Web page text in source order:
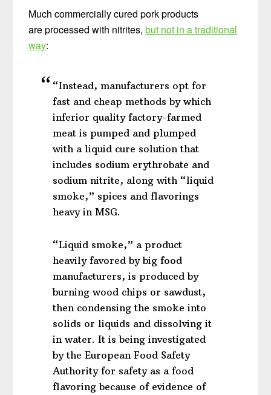
Much commercially cured pork products
are processed with nitrites,but not in a traditional
way:
“Instead, manufacturers opt for
fast and cheap methods by which
inferior quality factory-farmed
meat is pumped and plumped
with a liquid cure solution that
includes sodium erythrobate and
sodium nitrite, along with “liquid
smoke,” spices and flavorings
heavy in MSG.
“Liquid smoke,” a product
heavily favored by big food
manufacturers, is produced by
burning wood chips or sawdust,
then condensing the smoke into
solids or liquids and dissolving it
in water. It is being investigated
by the European Food Safety
Authority for safety as a food
flavoring because of evidence of